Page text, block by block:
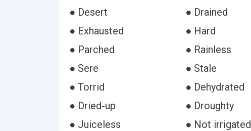
● Desert
● Drained
● Exhausted
● Hard
● Parched
● Rainless
● Sere
● Stale
● Torrid
● Dehydrated
● Dried-up
● Droughty
● Juiceless
● Not irrigated